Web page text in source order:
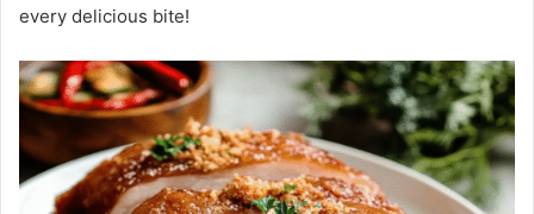
every delicious bite!